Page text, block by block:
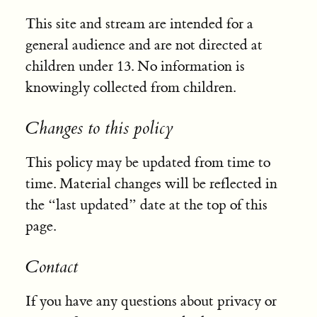
This site and stream are intended for a
general audience and are not directed at
children under 13. No information is
knowingly collected from children.
Changes to this policy
This policy may be updated from time to
time. Material changes will be reflected in
the “last updated” date at the top of this
page.
Contact
If you have any questions about privacy or